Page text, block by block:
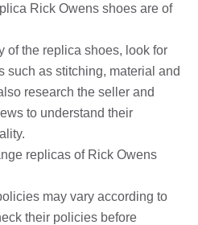
Rick Owens shoes are of
of the replica shoes, look for
such as stitching, material and
research the seller and
to understand their
replicas of Rick Owens
may vary according to
their policies before